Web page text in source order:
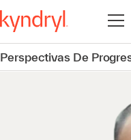
Perspectivas De